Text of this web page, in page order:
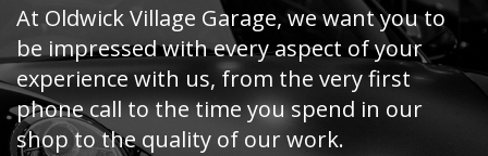
At Oldwick Village Garage, we want you to
be impressed with every aspect of your
experience with us, from the very first
phone call to the time you spend in our
shop to the quality of our work.